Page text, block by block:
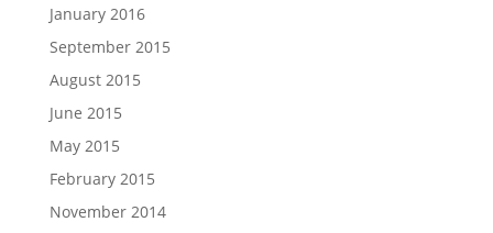
January 2016
September 2015
August 2015
June 2015
May 2015
February 2015
November 2014